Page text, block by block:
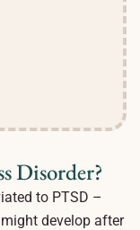
Disorder?
to PTSD –
develop after